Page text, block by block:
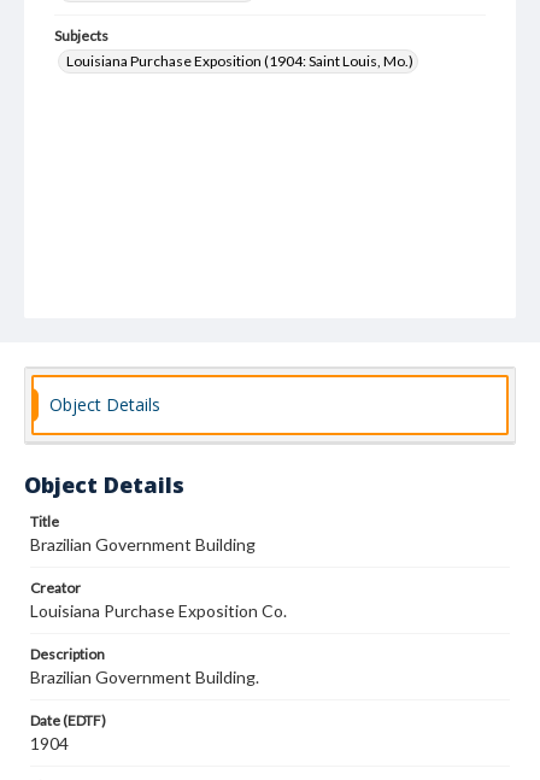
Subjects
Louisiana Purchase Exposition (1904: Saint Louis, Mo.)
Object Details
Object Details
Title
Brazilian Government Building
Creator
Louisiana Purchase Exposition Co.
Description
Brazilian Government Building.
Date (EDTF)
1904